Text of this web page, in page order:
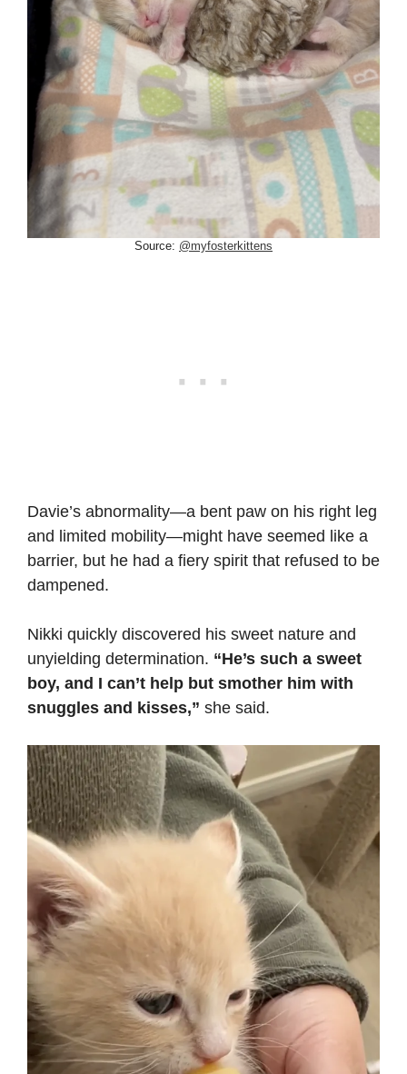
Source: @myfosterkittens
Davie’s abnormality—a bent paw on his right leg
and limited mobility—might have seemed like a
barrier, but he had a fiery spirit that refused to be
dampened.
Nikki quickly discovered his sweet nature and
unyielding determination. “He’s such a sweet
boy, and I can’t help but smother him with
snuggles and kisses,” she said.